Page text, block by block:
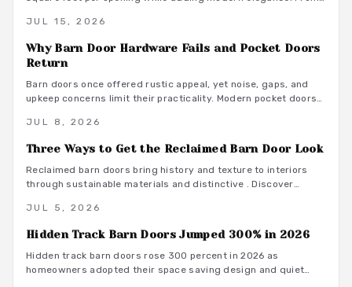
privacy, and seamless flow. With proper installation and
JUL 15, 2026
Why Barn Door Hardware Fails and Pocket Doors
Return
Barn doors once offered rustic appeal, yet noise, gaps, and
upkeep concerns limit their practicality. Modern pocket doors
hardware and thoughtful design details.
JUL 8, 2026
Three Ways to Get the Reclaimed Barn Door Look
Reclaimed barn doors bring history and texture to interiors
through sustainable materials and distinctive . Discover
guidance that deliver lasting results.
JUL 5, 2026
Hidden Track Barn Doors Jumped 300% in 2026
Hidden track barn doors rose 300 percent in 2026 as
homeowners adopted their space saving design and quiet